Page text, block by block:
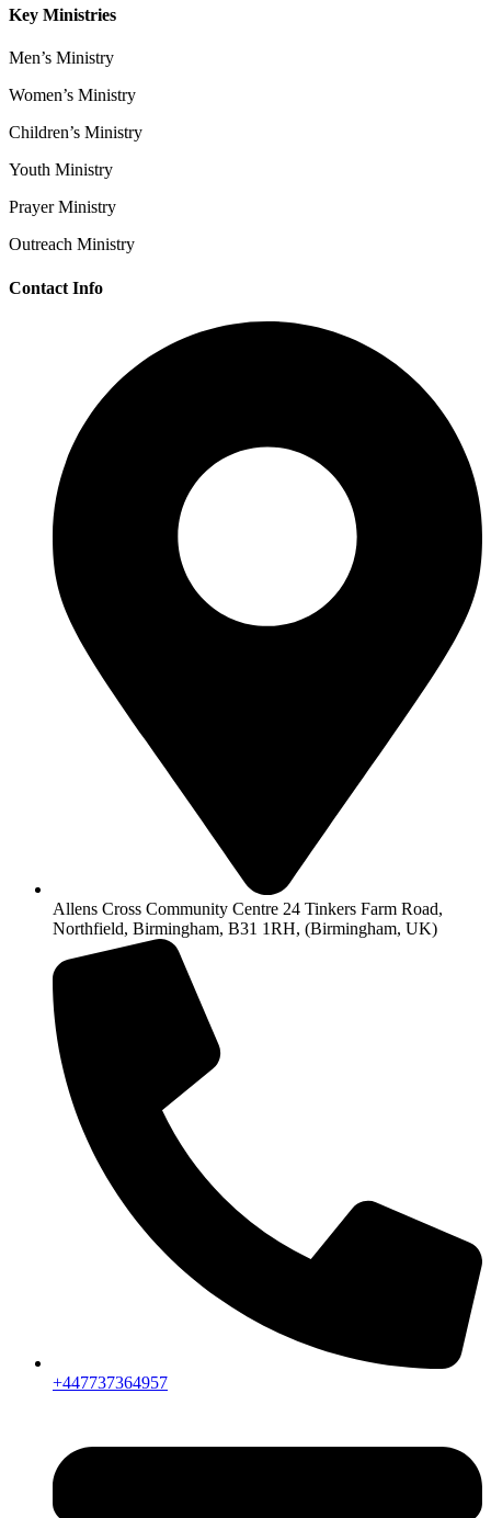
Key Ministries
Men’s Ministry
Women’s Ministry
Children’s Ministry
Youth Ministry
Prayer Ministry
Outreach Ministry
Contact Info
Allens Cross Community Centre 24 Tinkers Farm Road,
Northfield, Birmingham, B31 1RH, (Birmingham, UK)
+447737364957